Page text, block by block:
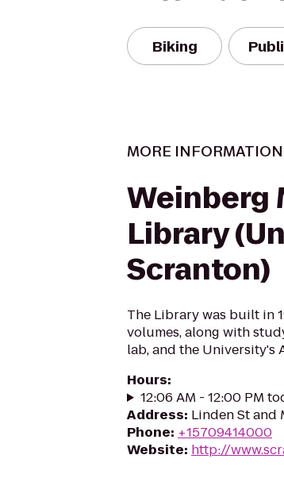
Biking
MORE INFORMATION
Weinberg
Library
Scranton)
The Library was built in
volumes, along with
lab, and the University's
Hours:
12:06 AM - 12:00 PM
Address: Linden St and
Phone: +15709414000
Website: http://